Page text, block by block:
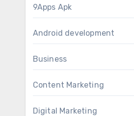
9Apps Apk
Android development
Business
Content Marketing
Digital Marketing